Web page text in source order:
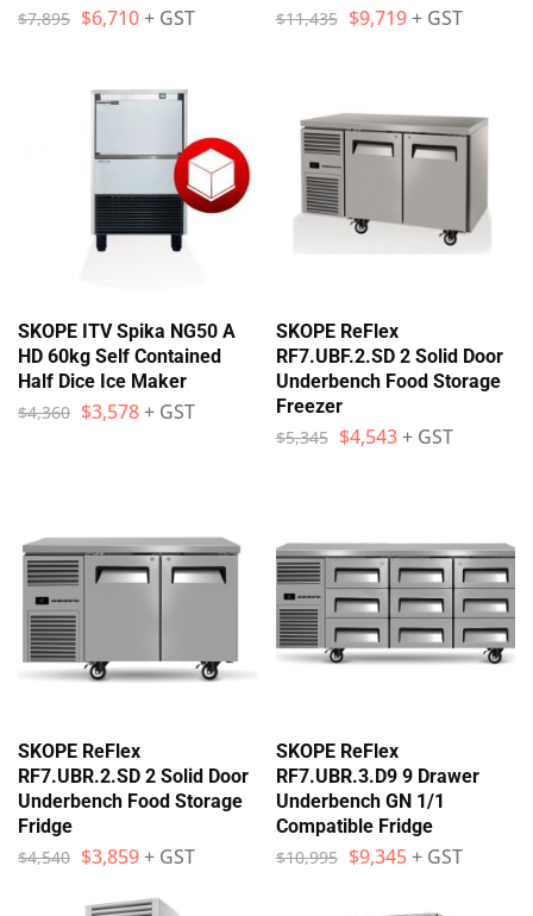
$7,895 $6,710+ GST
$11,435 $9,719 + GST
SKOPE ITV Spika NG50 A
HD 60kg Self Contained
Half Dice Ice Maker
$4,360 $3,578+ GST
SKOPE ReFlex
RF7.UBF.2.SD 2 Solid Door
Underbench Food Storage
Freezer
$5,345 $4,543 + GST
SKOPE ReFlex
RF7.UBR.2.SD 2 Solid Door
Underbench Food Storage
Fridge
$4,540 $3,859+ GST
SKOPE ReFlex
RF7.UBR.3.D9 9 Drawer
Underbench GN 1/1
Compatible Fridge
$10,995 $9,345 + GST